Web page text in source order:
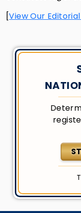
[View Our